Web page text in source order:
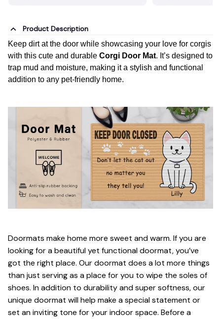
Product Description
Keep dirt at the door while showcasing your love for corgis
with this cute and durable Corgi Door Mat. It’s designed to
trap mud and moisture, making it a stylish and functional
addition to any pet-friendly home.
Doormats make home more sweet and warm. If you are
looking for a beautiful yet functional doormat, you’ve
got the right place. Our doormat does a lot more things
than just serving as a place for you to wipe the soles of
shoes. In addition to durability and super softness, our
unique doormat will help make a special statement or
set an inviting tone for your indoor space. Before a